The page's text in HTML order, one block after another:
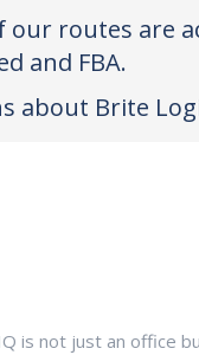
routes are
and FBA.
about Brite
is not just an office